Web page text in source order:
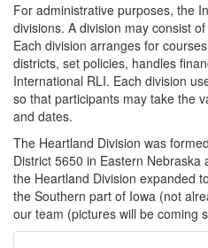
For administrative purposes, the
divisions. A division may consist
Each division arranges for
districts, set policies, handles
International RLI. Each division
so that participants may take the
and dates.
The Heartland Division was
District 5650 in Eastern Nebraska
the Heartland Division expanded
the Southern part of Iowa (not
our team (pictures will be coming